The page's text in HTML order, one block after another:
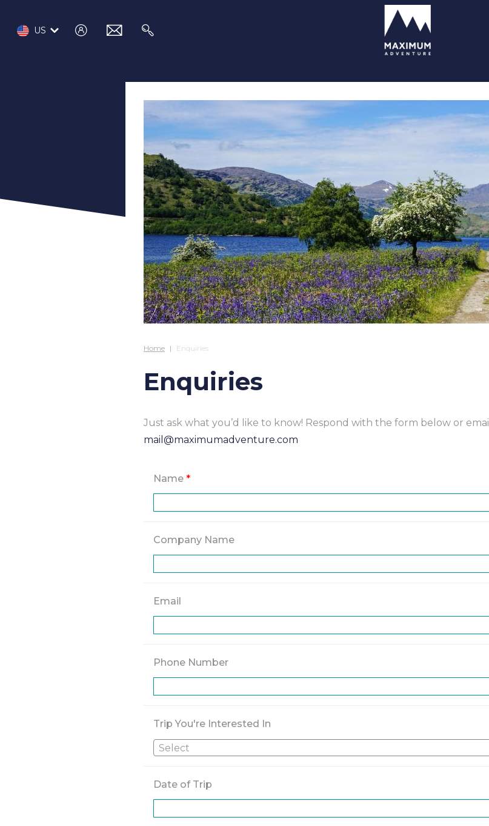
US
log
email search
go
to
homepage
Home Enquiries
Enquiries
Just ask what you’d like to know! Respond with the form below or email
mail@maximumadventure.com
Name *
Company Name
Email
Phone Number
Trip You're Interested In
Select
Date of Trip